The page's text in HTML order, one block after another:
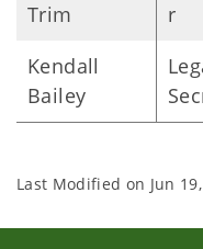
Trim
r
Kendall
Bailey
Last Modified on Jun